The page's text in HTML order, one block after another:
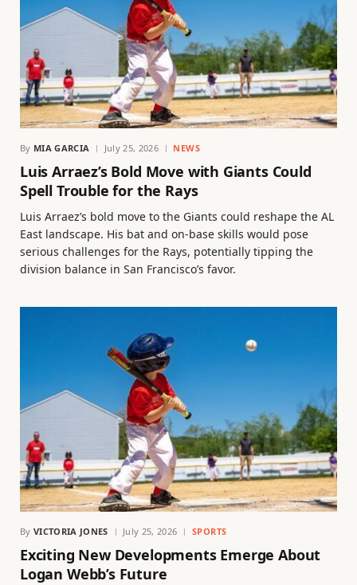
By MIA GARCIA July 25, 2026 NEWS
Luis Arraez’s Bold Move with Giants Could
Spell Trouble for the Rays
Luis Arraez’s bold move to the Giants could reshape the AL
East landscape. His bat and on-base skills would pose
serious challenges for the Rays, potentially tipping the
division balance in San Francisco’s favor.
By VICTORIA JONES July 25, 2026 SPORTS
Exciting New Developments Emerge About
Logan Webb’s Future